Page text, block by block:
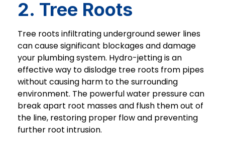
2. Tree Roots
Tree roots infiltrating underground sewer lines
can cause significant blockages and damage
your plumbing system. Hydro-jetting is an
effective way to dislodge tree roots from pipes
without causing harm to the surrounding
environment. The powerful water pressure can
break apart root masses and flush them out of
the line, restoring proper flow and preventing
further root intrusion.